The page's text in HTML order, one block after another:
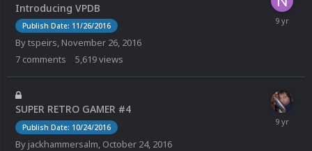
Introducing VPDB
Publish Date: 11/26/2016
Bytspeirs, November 26, 2016
7 comments 5,619views
SUPER RETRO GAMER #4
Publish Date: 10/24/2016
By jackhammersalm, October 24, 2016